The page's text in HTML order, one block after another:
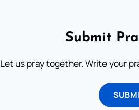
Submit
Let us pray together. Write your